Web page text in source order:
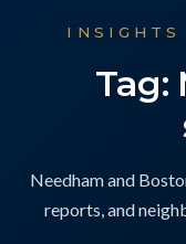
INSIGHTS
Tag:
Needham and
reports, and